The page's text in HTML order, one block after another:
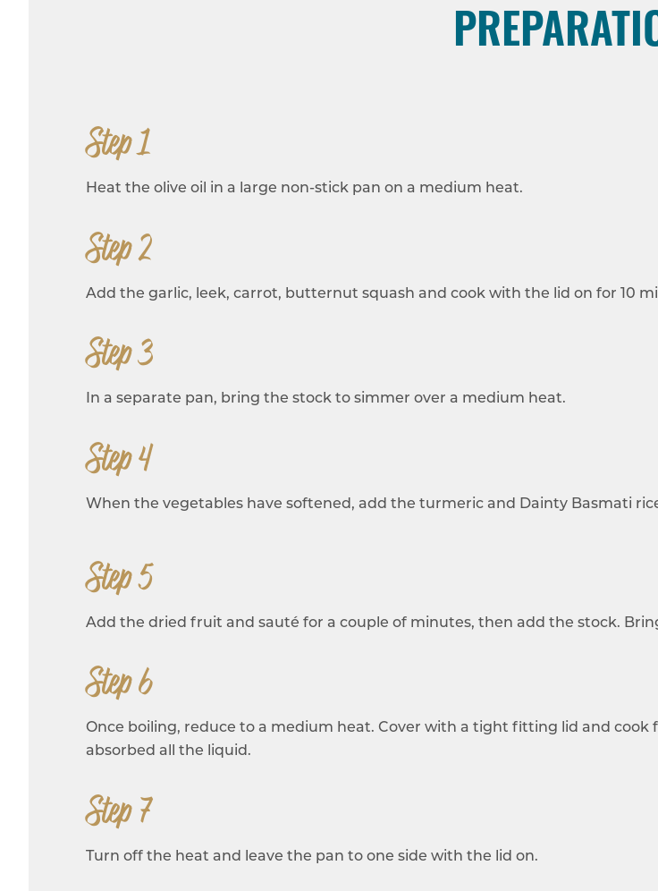
Step 1
Heat the olive oil in a large non-stick pan on a medium heat.
Step 2
Add the garlic, leek, carrot, butternut squash and cook with the lid on for 10
Step 3
In a separate pan, bring the stock to simmer over a medium heat.
Step 4
When the vegetables have softened, add the turmeric and Dainty Basmati
Step 5
Add the dried fruit and sauté for a couple of minutes, then add the stock.
Step 6
Once boiling, reduce to a medium heat. Cover with a tight fitting lid and cook
absorbed all the liquid.
Step 7
Turn off the heat and leave the pan to one side with the lid on.